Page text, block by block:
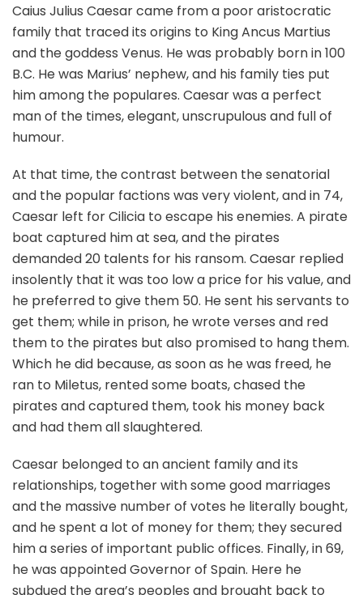
Caius Julius Caesar came from a poor aristocratic
family that traced its origins to King Ancus Martius
and the goddess Venus. He was probably born in 100
B.C. He was Marius’ nephew, and his family ties put
him among the populares. Caesar was a perfect
man of the times, elegant, unscrupulous and full of
humour.
At that time, the contrast between the senatorial
and the popular factions was very violent, and in 74,
Caesar left for Cilicia to escape his enemies. A pirate
boat captured him at sea, and the pirates
demanded 20 talents for his ransom. Caesar replied
insolently that it was too low a price for his value, and
he preferred to give them 50. He sent his servants to
get them; while in prison, he wrote verses and red
them to the pirates but also promised to hang them.
Which he did because, as soon as he was freed, he
ran to Miletus, rented some boats, chased the
pirates and captured them, took his money back
and had them all slaughtered.
Caesar belonged to an ancient family and its
relationships, together with some good marriages
and the massive number of votes he literally bought,
and he spent a lot of money for them; they secured
him a series of important public offices. Finally, in 69,
he was appointed Governor of Spain. Here he
subdued the area’s peoples and brought back to